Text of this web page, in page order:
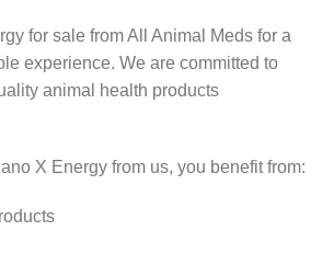
for sale from All Animal Meds for a
experience. We are committed to
animal health products
X Energy from us, you benefit from: